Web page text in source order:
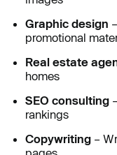
Graphic design
promotional
Real estate
homes
SEO consulting
rankings
Copywriting –